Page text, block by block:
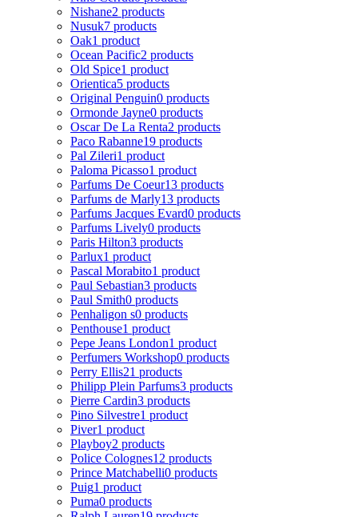
Nishane2 products
Nusuk7 products
Oak1 product
Ocean Pacific2 products
Old Spice1 product
Orientica5 products
Original Penguin0 products
Ormonde Jayne0 products
Oscar De La Renta2 products
Paco Rabanne19 products
Pal Zileri1 product
Paloma Picasso1 product
Parfums De Coeur13 products
Parfums de Marly13 products
Parfums Jacques Evard0 products
Parfums Lively0 products
Paris Hilton3 products
Parlux1 product
Pascal Morabito1 product
Paul Sebastian3 products
Paul Smith0 products
Penhaligon s0 products
Penthouse1 product
Pepe Jeans London1 product
Perfumers Workshop0 products
Perry Ellis21 products
Philipp Plein Parfums3 products
Pierre Cardin3 products
Pino Silvestre1 product
Piver1 product
Playboy2 products
Police Colognes12 products
Prince Matchabelli0 products
Puig1 product
Puma0 products